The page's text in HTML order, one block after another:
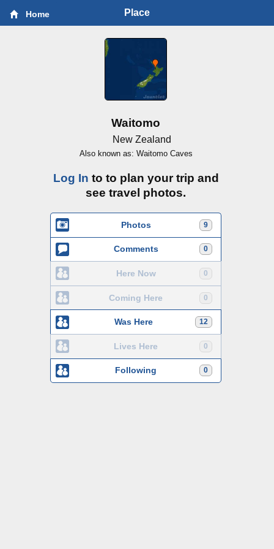
Home Place
Waitomo
New Zealand
Also known as: Waitomo Caves
Log In to to plan your trip and
see travel photos.
9
Photos
0
Comments
0
Here Now
0
Coming Here
12
Was Here
0
Lives Here
0
Following